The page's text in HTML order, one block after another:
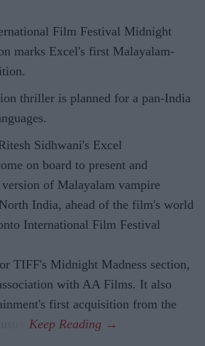
Film Festival Midnight
marks Excel's first Malayalam-
thriller is planned for a pan-India
Sidhwani's Excel
on board to present and
of Malayalam vampire
India, ahead of the film's world
International Film Festival
TIFF's Midnight Madness section,
with AA Films. It also
first acquisition from the